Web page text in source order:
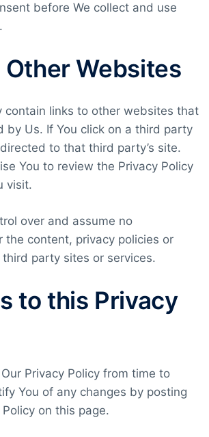
before We collect and use
Websites
contain links to other websites that
by Us. If You click on a third party
to that third party’s site.
You to review the Privacy Policy
visit.
over and assume no
the content, privacy policies or
party sites or services.
to this Privacy
Privacy Policy from time to
You of any changes by posting
on this page.